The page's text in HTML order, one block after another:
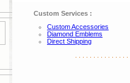
Custom Services :
Custom Accessories
Diamond Emblems
Direct Shipping